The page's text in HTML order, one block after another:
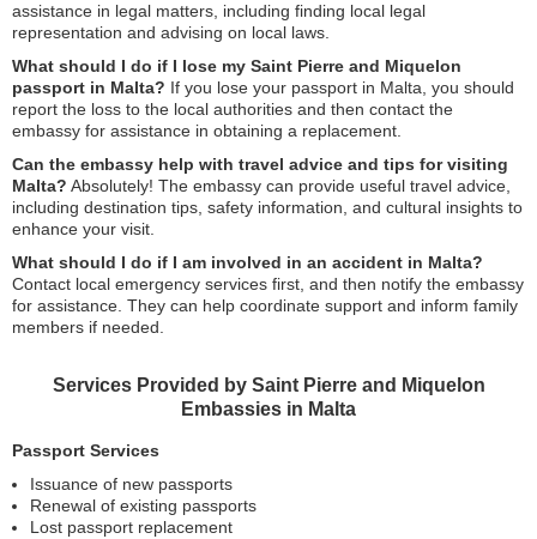
assistance in legal matters, including finding local legal
representation and advising on local laws.
What should I do if I lose my Saint Pierre and Miquelon
passport in Malta? If you lose your passport in Malta, you should
report the loss to the local authorities and then contact the
embassy for assistance in obtaining a replacement.
Can the embassy help with travel advice and tips for visiting
Malta? Absolutely! The embassy can provide useful travel advice,
including destination tips, safety information, and cultural insights to
enhance your visit.
What should I do if I am involved in an accident in Malta?
Contact local emergency services first, and then notify the embassy
for assistance. They can help coordinate support and inform family
members if needed.
Services Provided by Saint Pierre and Miquelon
Embassies in Malta
Passport Services
Issuance of new passports
Renewal of existing passports
Lost passport replacement